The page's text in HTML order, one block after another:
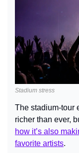
Stadium stress
The stadium-tour
richer than ever,
how it’s also
favorite artists.